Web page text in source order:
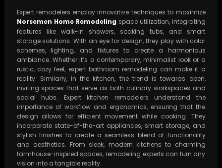
Expert remodelers employ innovative techniques to maximize
Norsemen Home Remodeling space utilization, integrating
features like walk-in showers, soaking tubs, and smart
storage solutions. With an eye for design, they play with color
schemes, lighting, and fixtures to create a harmonious
ambiance. Whether it’s a contemporary, minimalist look or a
rustic, cozy feel, expert bathroom remodeling can make it a
reality. Similarly, in the kitchen, the trend is towards open,
inviting spaces that serve as both culinary workspaces and
social hubs. Expert kitchen remodelers understand the
importance of workflow and ergonomics, ensuring that the
design allows for efficient movement while cooking. They
incorporate state-of-the-art appliances, smart storage, and
stylish finishes to create a seamless blend of functionality
and aesthetics. From sleek, modern kitchens to charming
farmhouse-inspired spaces, remodeling experts can turn any
vision into a tangible reality.